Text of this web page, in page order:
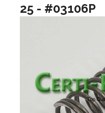
25 - #03106P